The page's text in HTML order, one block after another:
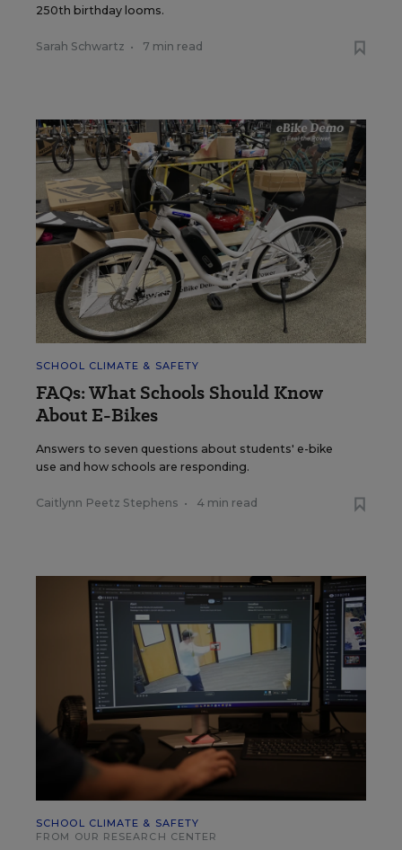
250th birthday looms.
Sarah Schwartz • 7 min read
SCHOOL CLIMATE & SAFETY
FAQs: What Schools Should Know
About E-Bikes
Answers to seven questions about students' e-bike
use and how schools are responding.
Caitlynn Peetz Stephens • 4 min read
SCHOOL CLIMATE & SAFETY
FROM OUR RESEARCH CENTER